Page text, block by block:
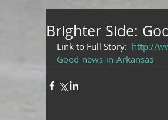
Brighter Side:
Link to Full Story: http://
Good-news-in-Arkansas